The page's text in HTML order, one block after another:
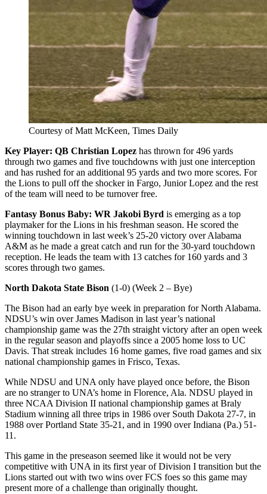
Courtesy of Matt McKeen, Times Daily
Key Player: QB Christian Lopez has thrown for 496 yards
through two games and five touchdowns with just one interception
and has rushed for an additional 95 yards and two more scores. For
the Lions to pull off the shocker in Fargo, Junior Lopez and the rest
of the team will need to be turnover free.
Fantasy Bonus Baby: WR Jakobi Byrd is emerging as a top
playmaker for the Lions in his freshman season. He scored the
winning touchdown in last week’s 25-20 victory over Alabama
A&M as he made a great catch and run for the 30-yard touchdown
reception. He leads the team with 13 catches for 160 yards and 3
scores through two games.
North Dakota State Bison (1-0) (Week 2 – Bye)
The Bison had an early bye week in preparation for North Alabama.
NDSU’s win over James Madison in last year’s national
championship game was the 27th straight victory after an open week
in the regular season and playoffs since a 2005 home loss to UC
Davis. That streak includes 16 home games, five road games and six
national championship games in Frisco, Texas.
While NDSU and UNA only have played once before, the Bison
are no stranger to UNA’s home in Florence, Ala. NDSU played in
three NCAA Division II national championship games at Braly
Stadium winning all three trips in 1986 over South Dakota 27-7, in
1988 over Portland State 35-21, and in 1990 over Indiana (Pa.) 51-
11.
This game in the preseason seemed like it would not be very
competitive with UNA in its first year of Division I transition but the
Lions started out with two wins over FCS foes so this game may
present more of a challenge than originally thought.